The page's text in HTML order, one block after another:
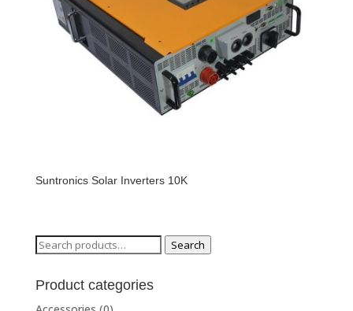
Suntronics Solar Inverters 10K
Search
Search
Product categories